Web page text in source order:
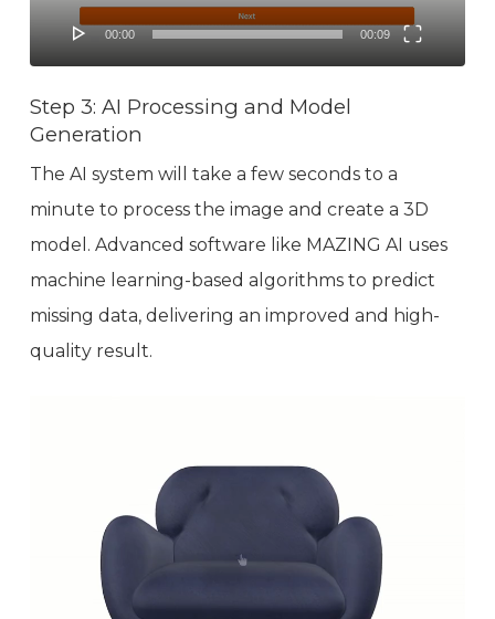
00:00 00:09
Step 3: AI Processing and Model
Generation
The AI system will take a few seconds to a
minute to process the image and create a 3D
model. Advanced software like MAZING AI uses
machine learning-based algorithms to predict
missing data, delivering an improved and high-
quality result.